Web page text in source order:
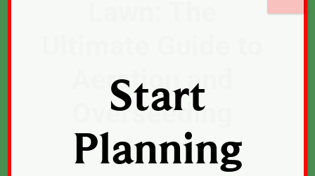
Aeration and
Overseeding
July 2nd, 2026
Start
Planning